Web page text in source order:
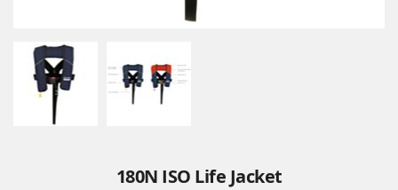
180N ISO Life Jacket